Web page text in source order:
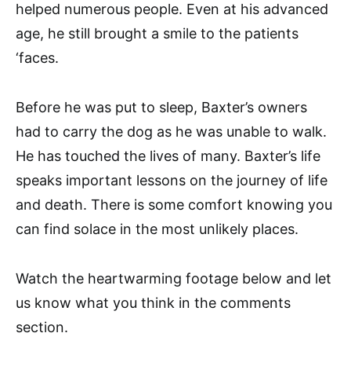
helped numerous people. Even at his advanced
age, he still brought a smile to the patients
‘faces.
Before he was put to sleep, Baxter’s owners
had to carry the dog as he was unable to walk.
He has touched the lives of many. Baxter’s life
speaks important lessons on the journey of life
and death. There is some comfort knowing you
can find solace in the most unlikely places.
Watch the heartwarming footage below and let
us know what you think in the comments
section.